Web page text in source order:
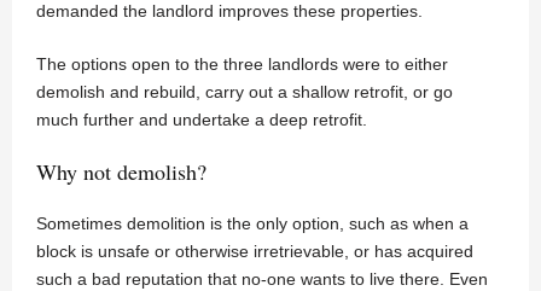
demanded the landlord improves these properties.
The options open to the three landlords were to either
demolish and rebuild, carry out a shallow retrofit, or go
much further and undertake a deep retrofit.
Why not demolish?
Sometimes demolition is the only option, such as when a
block is unsafe or otherwise irretrievable, or has acquired
such a bad reputation that no-one wants to live there. Even